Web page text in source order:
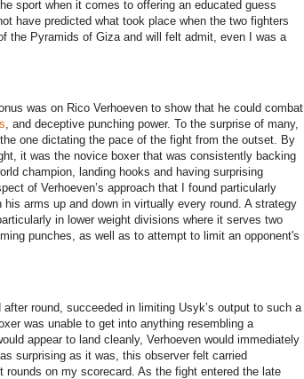
sport when it comes to offering an educated guess
have predicted what took place when the two fighters
the Pyramids of Giza and will felt admit, even I was a
was on Rico Verhoeven to show that he could combat
, and deceptive punching power. To the surprise of many,
one dictating the pace of the fight from the outset. By
it was the novice boxer that was consistently backing
champion, landing hooks and having surprising
of Verhoeven’s approach that I found particularly
arms up and down in virtually every round. A strategy
in lower weight divisions where it serves two
punches, as well as to attempt to limit an opponent's
round, succeeded in limiting Usyk’s output to such a
was unable to get into anything resembling a
appear to land cleanly, Verhoeven would immediately
surprising as it was, this observer felt carried
on my scorecard. As the fight entered the late